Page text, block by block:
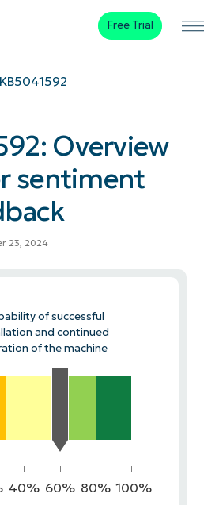
Free Trial
Overview
sentiment
23, 2024
of successful
and continued
of the machine
40% 60% 80% 100%